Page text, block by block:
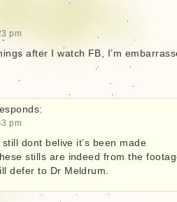
pm
after I watch FB, I’m
pm
dont belive it’s been made
stills are indeed from the
defer to Dr Meldrum.